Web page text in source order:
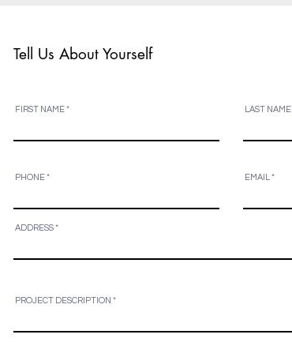
Tell Us About Yourself
FIRST NAME LAST NAME
PHONE EMAIL
ADDRESS
PROJECT DESCRIPTION